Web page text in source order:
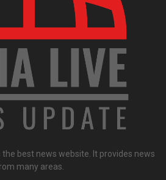
the best news website. It provides news
many areas.